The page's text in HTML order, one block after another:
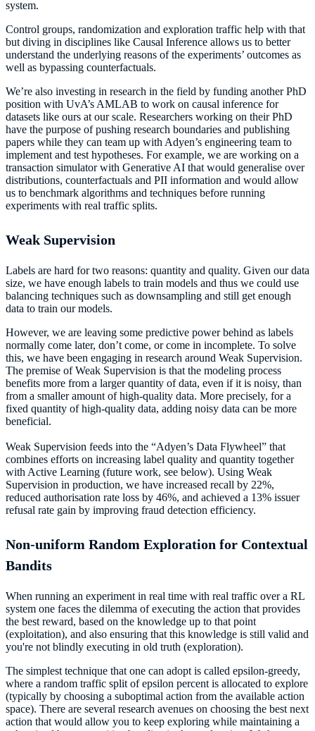
system.
Control groups, randomization and exploration traffic help with that
but diving in disciplines like Causal Inference allows us to better
understand the underlying reasons of the experiments’ outcomes as
well as bypassing counterfactuals.
We’re also investing in research in the field by funding another PhD
position with UvA’s AMLAB to work on causal inference for
datasets like ours at our scale. Researchers working on their PhD
have the purpose of pushing research boundaries and publishing
papers while they can team up with Adyen’s engineering team to
implement and test hypotheses. For example, we are working on a
transaction simulator with Generative AI that would generalise over
distributions, counterfactuals and PII information and would allow
us to benchmark algorithms and techniques before running
experiments with real traffic splits.
Weak Supervision
Labels are hard for two reasons: quantity and quality. Given our data
size, we have enough labels to train models and thus we could use
balancing techniques such as downsampling and still get enough
data to train our models.
However, we are leaving some predictive power behind as labels
normally come later, don’t come, or come in incomplete. To solve
this, we have been engaging in research around Weak Supervision.
The premise of Weak Supervision is that the modeling process
benefits more from a larger quantity of data, even if it is noisy, than
from a smaller amount of high-quality data. More precisely, for a
fixed quantity of high-quality data, adding noisy data can be more
beneficial.
Weak Supervision feeds into the “Adyen’s Data Flywheel” that
combines efforts on increasing label quality and quantity together
with Active Learning (future work, see below). Using Weak
Supervision in production, we have increased recall by 22%,
reduced authorisation rate loss by 46%, and achieved a 13% issuer
refusal rate gain by improving fraud detection efficiency.
Non-uniform Random Exploration for Contextual
Bandits
When running an experiment in real time with real traffic over a RL
system one faces the dilemma of executing the action that provides
the best reward, based on the knowledge up to that point
(exploitation), and also ensuring that this knowledge is still valid and
you're not blindly executing in old truth (exploration).
The simplest technique that one can adopt is called epsilon-greedy,
where a random traffic split of epsilon percent is allocated to explore
(typically by choosing a suboptimal action from the available action
space). There are several research avenues on choosing the best next
action that would allow you to keep exploring while maintaining a